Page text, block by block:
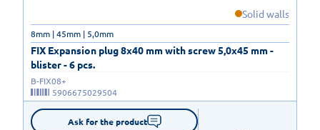
Solid walls
FIX Expansion plug 8x40 mm with screw 5,0x45 mm -
blister - 6 pcs.
8mm | 45mm | 5,0mm
B-FIX08+
5906675029504
Ask for the product